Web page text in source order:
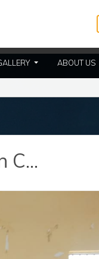
(CURRENT)ABOUT US
C...